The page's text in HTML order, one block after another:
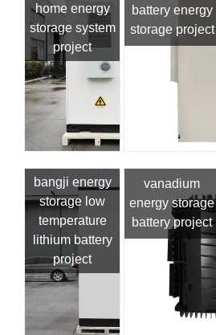
home energy
storage system
project
battery energy
storage project
bangji energy
storage low
temperature
lithium battery
project
vanadium
energy storage
battery project